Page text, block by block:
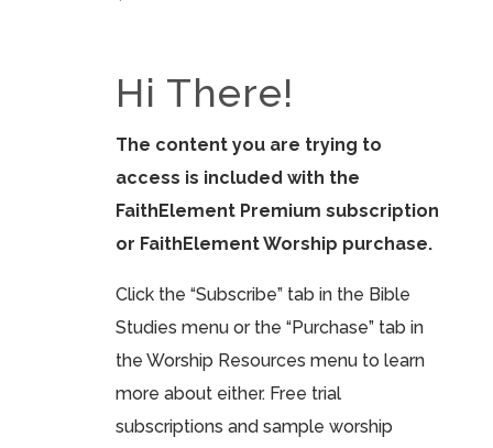
Hi There!
The content you are trying to
access is included with the
FaithElement Premium subscription
or FaithElement Worship purchase.
Click the “Subscribe” tab in the Bible
Studies menu or the “Purchase” tab in
the Worship Resources menu to learn
more about either. Free trial
subscriptions and sample worship